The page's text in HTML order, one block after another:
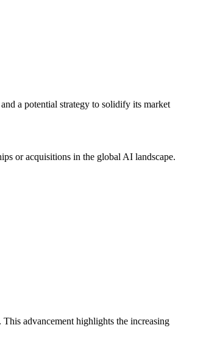
a potential strategy to solidify its market
or acquisitions in the global AI landscape.
advancement highlights the increasing